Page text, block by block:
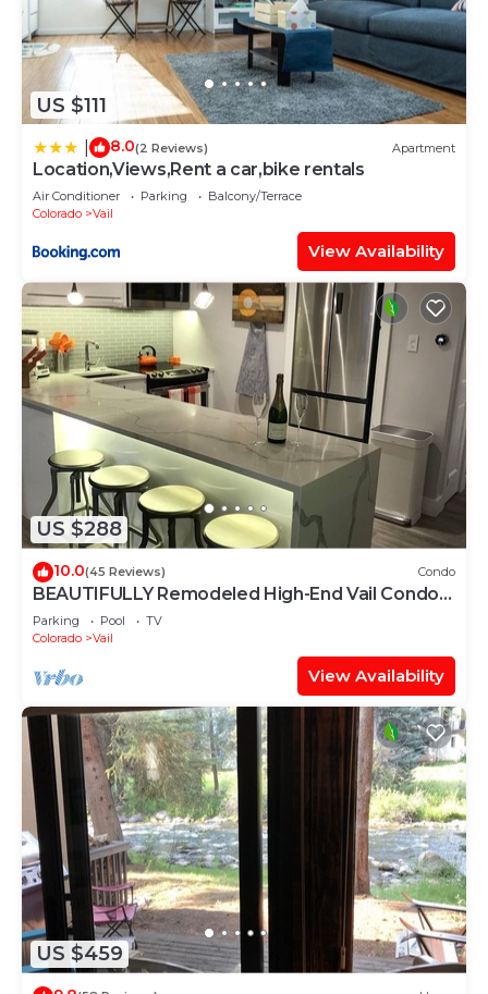
US $111
8.0(2 Reviews) Apartment
Location,Views,Rent a car,bike rentals
Air Conditioner Parking
Balcony/Terrace
Colorado
Vail
View Availability
US $288
10.0(45 Reviews) Condo
BEAUTIFULLY Remodeled High-End Vail Condo.
Steps to Gore Creek!
Parking Pool
TV
Colorado
Vail
View Availability
US $459